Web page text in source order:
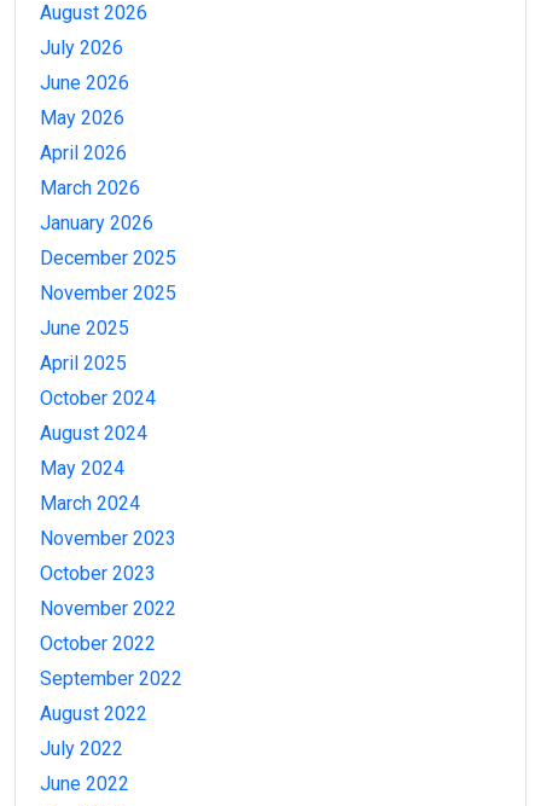
August 2026
July 2026
June 2026
May 2026
April 2026
March 2026
January 2026
December 2025
November 2025
June 2025
April 2025
October 2024
August 2024
May 2024
March 2024
November 2023
October 2023
November 2022
October 2022
September 2022
August 2022
July 2022
June 2022